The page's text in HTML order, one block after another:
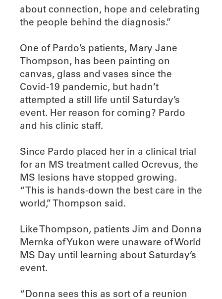
about connection, hope and celebrating
the people behind the diagnosis.”
One of Pardo’s patients, Mary Jane
Thompson, has been painting on
canvas, glass and vases since the
Covid-19 pandemic, but hadn’t
attempted a still life until Saturday’s
event. Her reason for coming? Pardo
and his clinic staff.
Since Pardo placed her in a clinical trial
for an MS treatment called Ocrevus, the
MS lesions have stopped growing.
“This is hands-down the best care in the
world,” Thompson said.
Like Thompson, patients Jim and Donna
Mernka of Yukon were unaware of World
MS Day until learning about Saturday’s
event.
“Donna sees this as sort of a reunion